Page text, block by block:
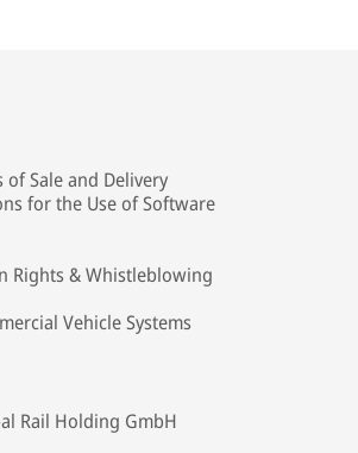
Sale and Delivery
for the Use of Software
Rights & Whistleblowing
Vehicle Systems
Rail Holding GmbH